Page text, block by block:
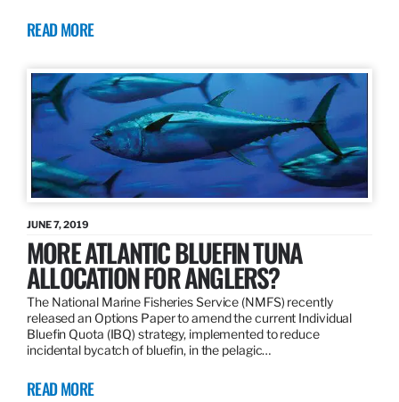
READ MORE
JUNE 7, 2019
MORE ATLANTIC BLUEFIN TUNA
ALLOCATION FOR ANGLERS?
The National Marine Fisheries Service (NMFS) recently
released an Options Paper to amend the current Individual
Bluefin Quota (IBQ) strategy, implemented to reduce
incidental bycatch of bluefin, in the pelagic…
READ MORE